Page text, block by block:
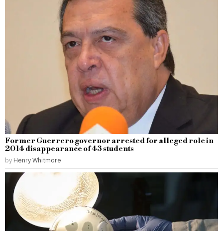
Former Guerrero governor arrested for alleged role in
2014 disappearance of 43 students
by Henry Whitmore